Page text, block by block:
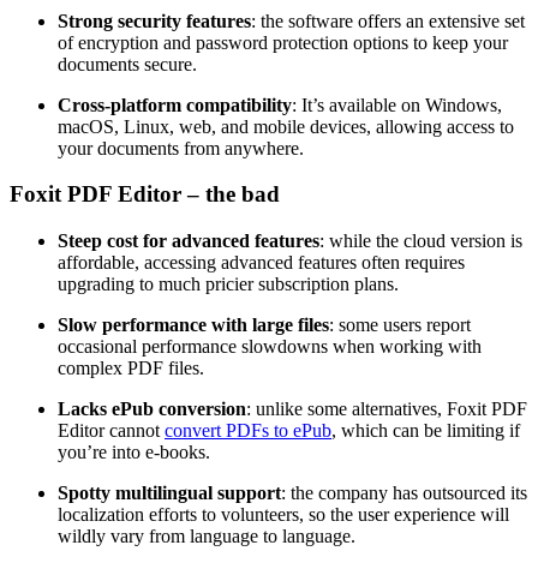
Strong security features: the software offers an extensive set
of encryption and password protection options to keep your
documents secure.
Cross-platform compatibility: It’s available on Windows,
macOS, Linux, web, and mobile devices, allowing access to
your documents from anywhere.
Foxit PDF Editor – the bad
Steep cost for advanced features: while the cloud version is
affordable, accessing advanced features often requires
upgrading to much pricier subscription plans.
Slow performance with large files: some users report
occasional performance slowdowns when working with
complex PDF files.
Lacks ePub conversion: unlike some alternatives, Foxit PDF
Editor cannot convert PDFs to ePub, which can be limiting if
you’re into e-books.
Spotty multilingual support: the company has outsourced its
localization efforts to volunteers, so the user experience will
wildly vary from language to language.